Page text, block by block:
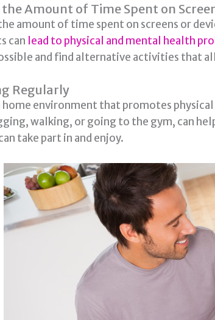
Amount of Time Spent on
amount of time spent on screens or
can lead to physical and mental health
and find alternative activities that
Regularly
home environment that promotes
walking, or going to the gym, can
take part in and enjoy.